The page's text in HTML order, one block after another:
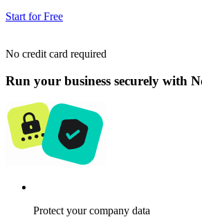
Start for Free
No credit card required
Run your business securely with
Protect your company data